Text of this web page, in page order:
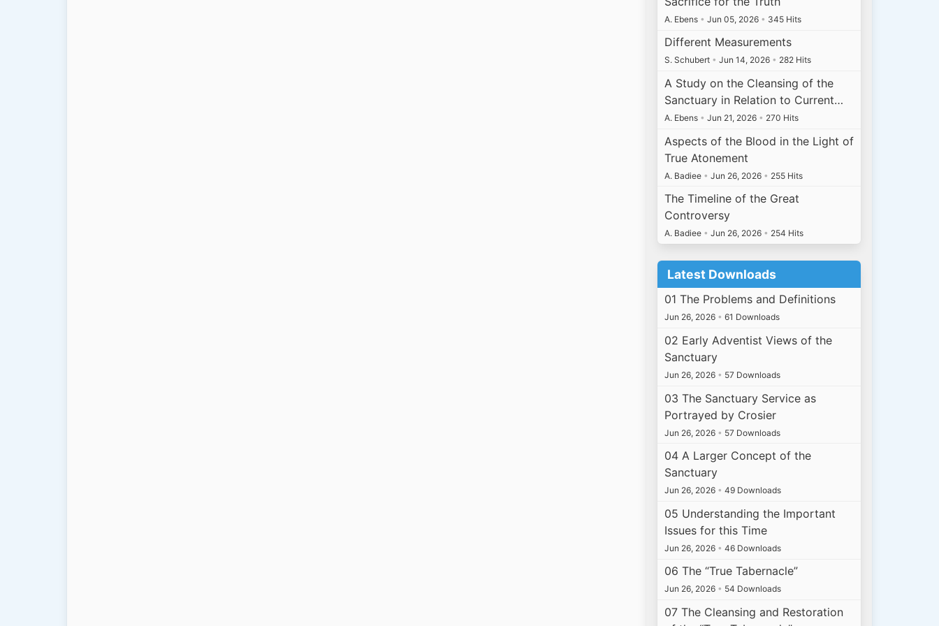
A. Ebens • Jun 05, 2026 • 345 Hits
Different Measurements
S. Schubert • Jun 14, 2026 • 282 Hits
A Study on the Cleansing of the
Sanctuary in Relation to Current…
A. Ebens • Jun 21, 2026 • 270 Hits
Aspects of the Blood in the Light of
True Atonement
A. Badiee • Jun 26, 2026 • 255 Hits
The Timeline of the Great
Controversy
A. Badiee • Jun 26, 2026 • 254 Hits
Latest Downloads
01 The Problems and Definitions
Jun 26, 2026 • 61 Downloads
02 Early Adventist Views of the
Sanctuary
Jun 26, 2026 • 57 Downloads
03 The Sanctuary Service as
Portrayed by Crosier
Jun 26, 2026 • 57 Downloads
04 A Larger Concept of the
Sanctuary
Jun 26, 2026 • 49 Downloads
05 Understanding the Important
Issues for this Time
Jun 26, 2026 • 46 Downloads
06 The “True Tabernacle”
Jun 26, 2026 • 54 Downloads
07 The Cleansing and Restoration